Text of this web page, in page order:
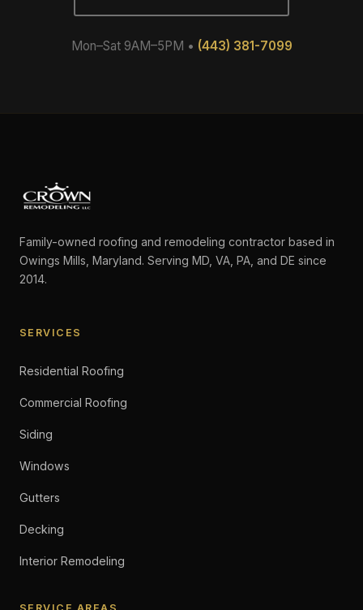
Mon–Sat 9AM–5PM • (443) 381-7099
Family-owned roofing and remodeling contractor based in
Owings Mills, Maryland. Serving MD, VA, PA, and DE since
2014.
SERVICES
Residential Roofing
Commercial Roofing
Siding
Windows
Gutters
Decking
Interior Remodeling